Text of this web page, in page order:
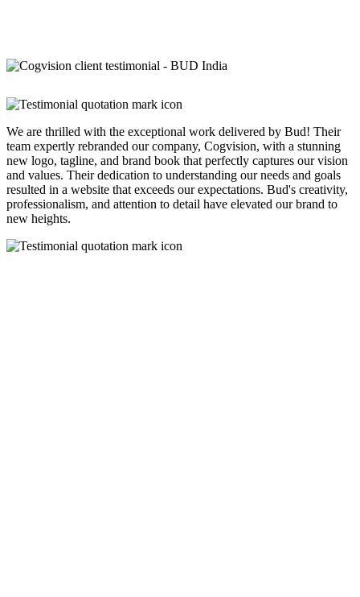
We are thrilled with the exceptional work delivered by Bud! Their
team expertly rebranded our company, Cogvision, with a stunning
new logo, tagline, and brand book that perfectly captures our vision
and values. Their dedication to understanding our needs and goals
resulted in a website that exceeds our expectations. Bud's creativity,
professionalism, and attention to detail have elevated our brand to
new heights.